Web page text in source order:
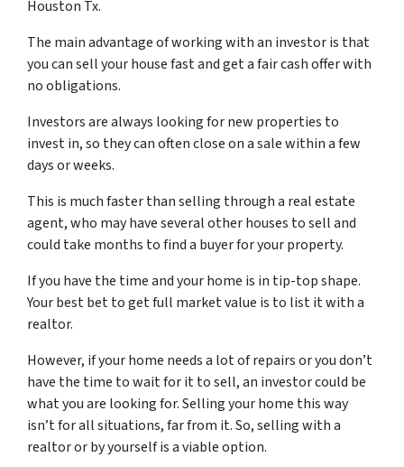
Houston Tx.
The main advantage of working with an investor is that
you can sell your house fast and get a fair cash offer with
no obligations.
Investors are always looking for new properties to
invest in, so they can often close on a sale within a few
days or weeks.
This is much faster than selling through a real estate
agent, who may have several other houses to sell and
could take months to find a buyer for your property.
If you have the time and your home is in tip-top shape.
Your best bet to get full market value is to list it with a
realtor.
However, if your home needs a lot of repairs or you don’t
have the time to wait for it to sell, an investor could be
what you are looking for. Selling your home this way
isn’t for all situations, far from it. So, selling with a
realtor or by yourself is a viable option.